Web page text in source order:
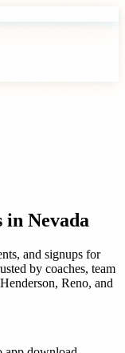
in Nevada
and signups for
by coaches, team
Henderson, Reno, and